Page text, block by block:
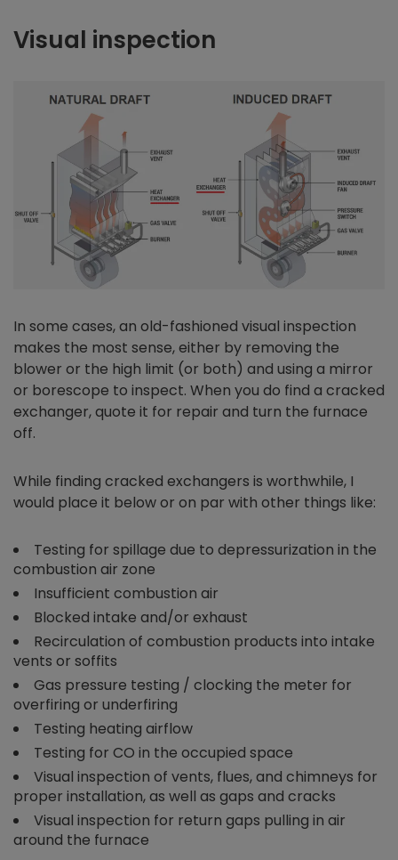
Visual inspection
In some cases, an old-fashioned visual inspection
makes the most sense, either by removing the
blower or the high limit (or both) and using a mirror
or borescope to inspect. When you do find a cracked
exchanger, quote it for repair and turn the furnace
off.
While finding cracked exchangers is worthwhile, I
would place it below or on par with other things like:
Testing for spillage due to depressurization in the
combustion air zone
Insufficient combustion air
Blocked intake and/or exhaust
Recirculation of combustion products into intake
vents or soffits
Gas pressure testing / clocking the meter for
overfiring or underfiring
Testing heating airflow
Testing for CO in the occupied space
Visual inspection of vents, flues, and chimneys for
proper installation, as well as gaps and cracks
Visual inspection for return gaps pulling in air
around the furnace